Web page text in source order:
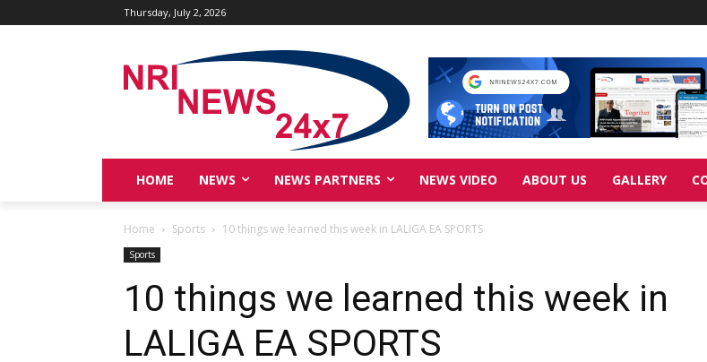
Thursday, July 2, 2026
HOME NEWS NEWS PARTNERS NEWS VIDEO ABOUT US GALLERY
Home Sports 10 things we learned this week in LALIGA EA SPORTS
Sports
10 things we learned this week in
LALIGA EA SPORTS